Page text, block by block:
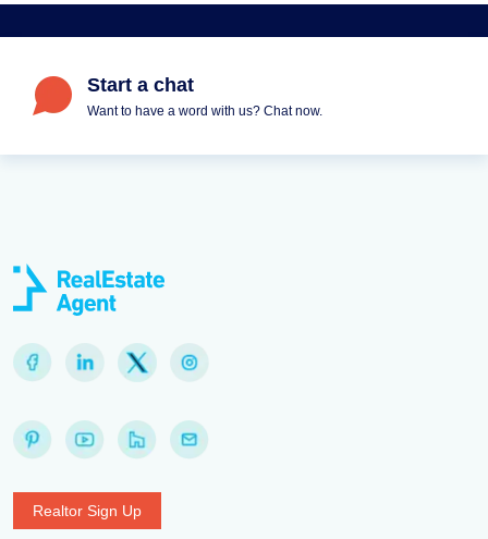
Start a chat
Want to have a word with us? Chat now.
Realtor Sign Up